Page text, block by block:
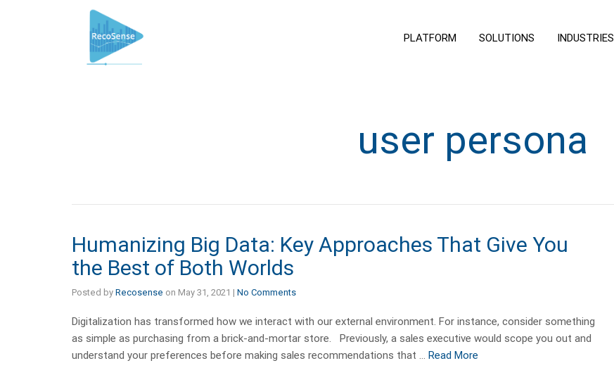
PLATFORM SOLUTIONS INDUSTRIES
user persona
Humanizing Big Data: Key Approaches That Give You
the Best of Both Worlds
Posted by Recosense on May 31, 2021 | No Comments
Digitalization has transformed how we interact with our external environment. For instance, consider something
as simple as purchasing from a brick-and-mortar store. Previously, a sales executive would scope you out and
understand your preferences before making sales recommendations that … Read More